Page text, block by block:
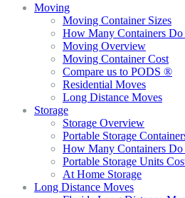
Moving
Moving Container Sizes
How Many Containers Do
Moving Overview
Moving Container Cost
Compare us to PODS ®
Residential Moves
Long Distance Moves
Storage
Storage Overview
Portable Storage
How Many Containers Do
Portable Storage Units
At Home Storage
Long Distance Moves